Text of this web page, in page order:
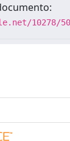
10278/